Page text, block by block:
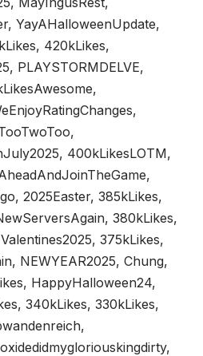
YayAHalloweenUpdate,
420kLikes,
PLAYSTORMDELVE,
400kLikesLOTM,
2025Easter, 385kLikes,
380kLikes,
375kLikes,
NEWYEAR2025, Chung,
HappyHalloween24,
340kLikes, 330kLikes,